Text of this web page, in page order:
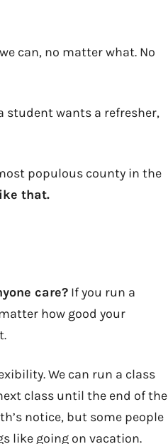
can, no matter what. No
student wants a refresher,
populous county in the
that.
care? If you run a
how good your
We can run a class
class until the end of the
notice, but some people
like going on vacation.